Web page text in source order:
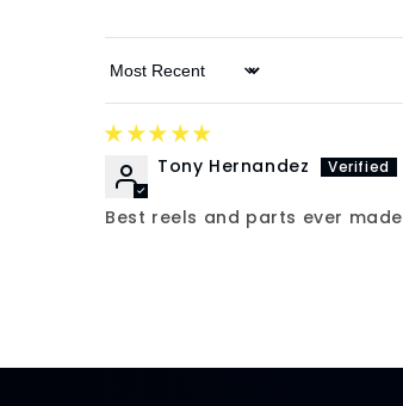
Sort by
Tony Hernandez
Best reels and parts ever made